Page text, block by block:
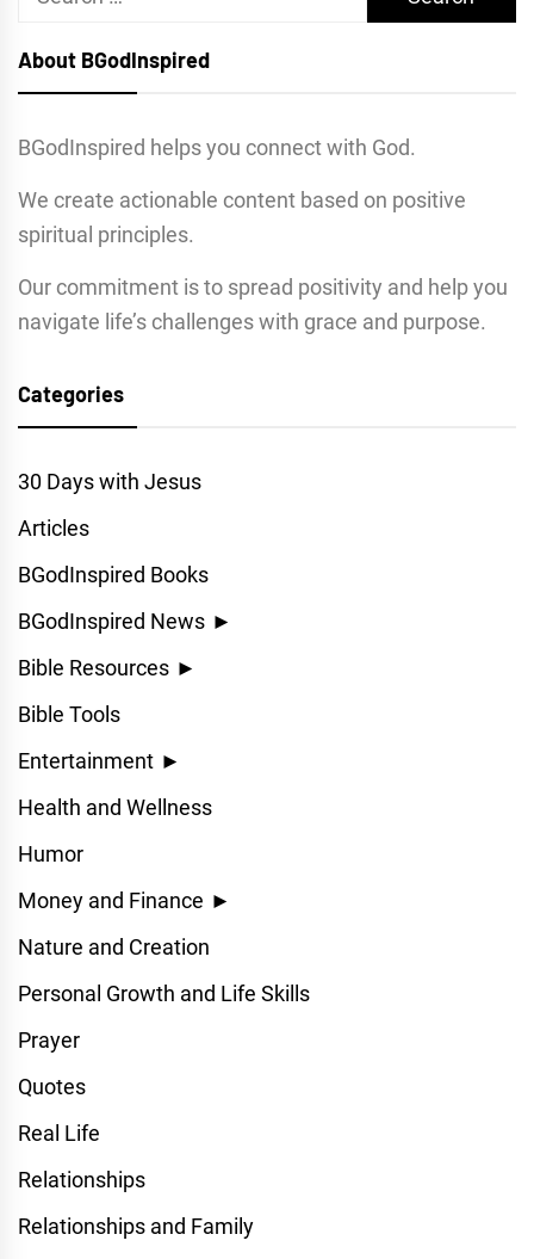
About BGodInspired
BGodInspired helps you connect with God.
We create actionable content based on positive
spiritual principles.
Our commitment is to spread positivity and help you
navigate life’s challenges with grace and purpose.
Categories
30 Days with Jesus
Articles
BGodInspired Books
BGodInspired News ►
Bible Resources ►
Bible Tools
Entertainment ►
Health and Wellness
Humor
Money and Finance ►
Nature and Creation
Personal Growth and Life Skills
Prayer
Quotes
Real Life
Relationships
Relationships and Family